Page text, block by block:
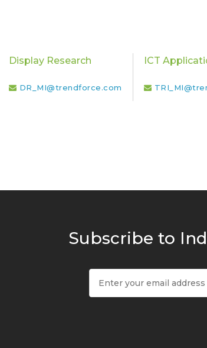
Display Research
DR_MI@trendforce.com
ICT
Subscribe to